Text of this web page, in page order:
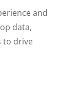
and
data,
to drive